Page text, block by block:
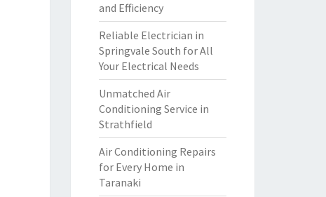
and Efficiency
Reliable Electrician in
Springvale South for All
Your Electrical Needs
Unmatched Air
Conditioning Service in
Strathfield
Air Conditioning Repairs
for Every Home in
Taranaki